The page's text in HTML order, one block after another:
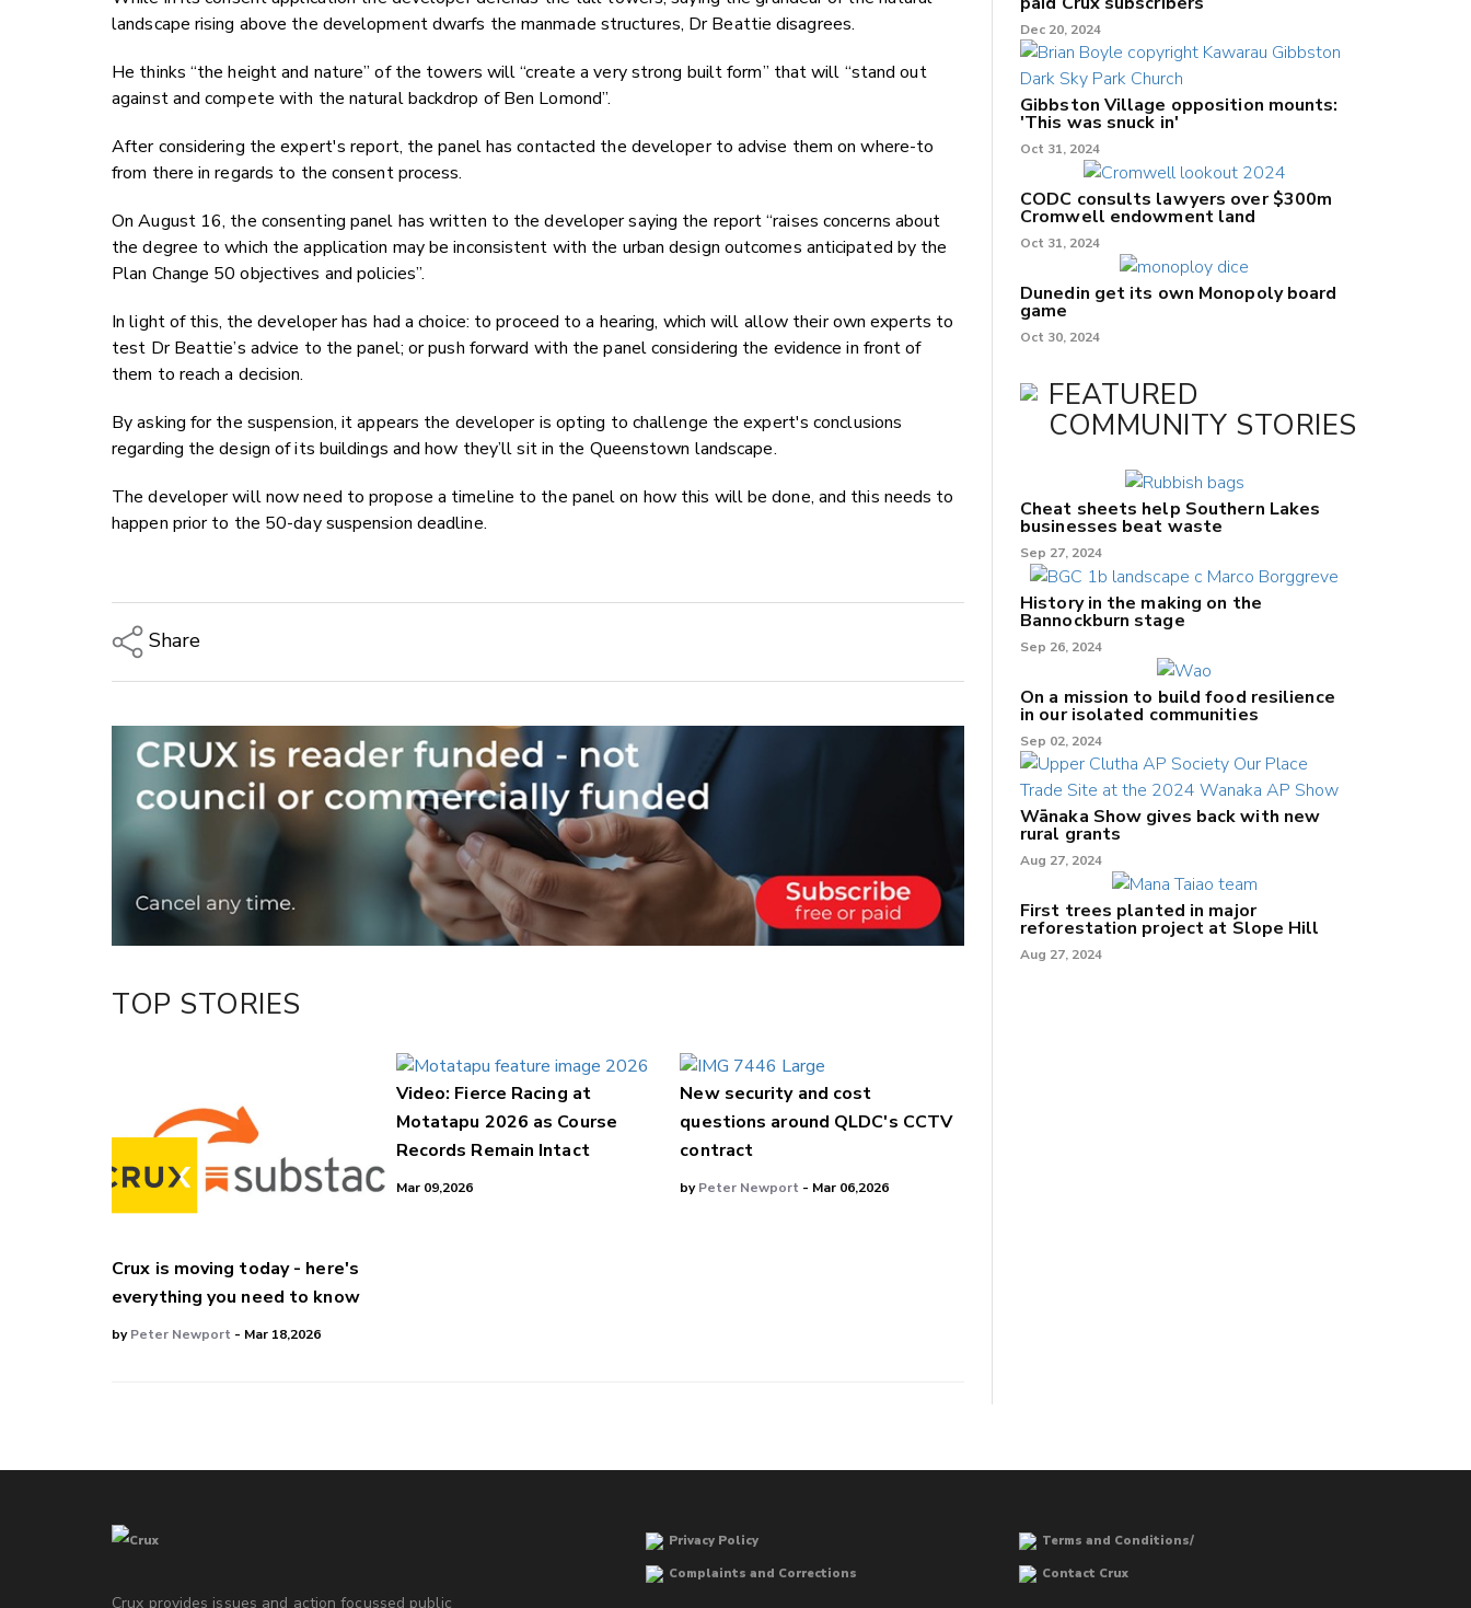
landscape rising above the development dwarfs the manmade structures, Dr Beattie disagrees.
He thinks “the height and nature” of the towers will “create a very strong built form” that will “stand out
against and compete with the natural backdrop of Ben Lomond”.
After considering the expert's report, the panel has contacted the developer to advise them on where-to
from there in regards to the consent process.
On August 16, the consenting panel has written to the developer saying the report “raises concerns about
the degree to which the application may be inconsistent with the urban design outcomes anticipated by the
Plan Change 50 objectives and policies”.
In light of this, the developer has had a choice: to proceed to a hearing, which will allow their own experts to
test Dr Beattie’s advice to the panel; or push forward with the panel considering the evidence in front of
them to reach a decision.
By asking for the suspension, it appears the developer is opting to challenge the expert's conclusions
regarding the design of its buildings and how they’ll sit in the Queenstown landscape.
The developer will now need to propose a timeline to the panel on how this will be done, and this needs to
happen prior to the 50-day suspension deadline.
Share
Email
Twitter/X
Facebook
TOP STORIES
Crux is moving today - here's
everything you need to know
byPeter Newport - Mar 18,2026
Video: Fierce Racing at
Motatapu 2026 as Course
Records Remain Intact
Mar 09,2026
New security and cost
questions around QLDC's CCTV
contract
byPeter Newport - Mar 06,2026
Dec 20, 2024
Gibbston Village opposition mounts:
'This was snuck in'
Oct 31, 2024
CODC consults lawyers over $300m
Cromwell endowment land
Oct 31, 2024
Dunedin get its own Monopoly board
game
Oct 30, 2024
FEATURED
COMMUNITY STORIES
Cheat sheets help Southern Lakes
businesses beat waste
Sep 27, 2024
History in the making on the
Bannockburn stage
Sep 26, 2024
On a mission to build food resilience
in our isolated communities
Sep 02, 2024
Wānaka Show gives back with new
rural grants
Aug 27, 2024
First trees planted in major
reforestation project at Slope Hill
Aug 27, 2024
Crux provides issues and action focussed public
Privacy Policy
Terms and Conditions/
Complaints and Corrections
Contact Crux